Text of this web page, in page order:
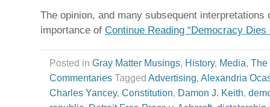
The opinion, and many subsequent interpretations
importance of Continue Reading “Democracy
Posted in Gray Matter Musings, History, Media, The
Commentaries Tagged Advertising, Alexandria
Charles Yancey, Constitution, Damon J. Keith,